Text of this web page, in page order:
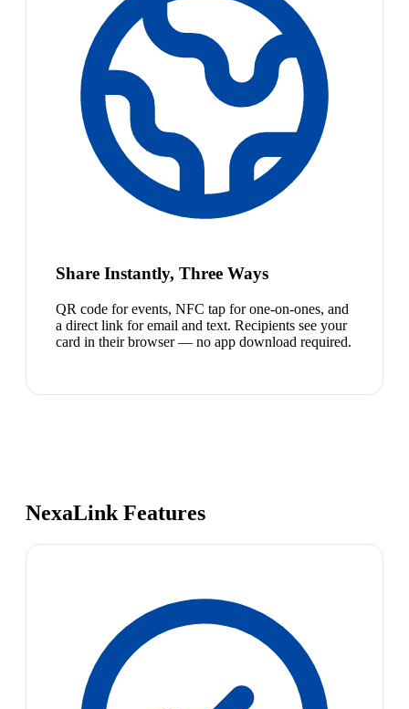
Share Instantly, Three Ways
QR code for events, NFC tap for one-on-ones, and
a direct link for email and text. Recipients see your
card in their browser — no app download required.
NexaLink Features